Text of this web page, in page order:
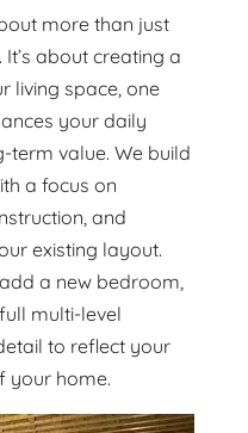
more than just
about creating a
living space, one
your daily
term value. We build
a focus on
and
existing layout.
a new bedroom,
multi-level
to reflect your
your home.